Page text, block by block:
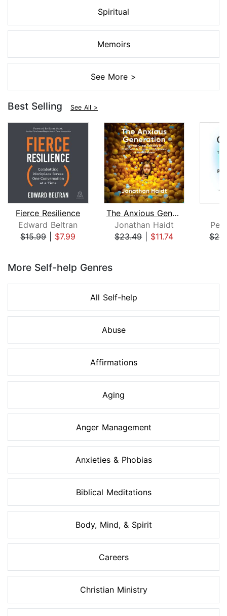
Spiritual
Memoirs
See More >
Best Selling See All >
Fierce Resilience
Edward Beltran
$15.99| $7.99
The Anxious Generation
Jonathan Haidt
$23.49| $11.74
More Self-help Genres
All Self-help
Abuse
Affirmations
Aging
Anger Management
Anxieties & Phobias
Biblical Meditations
Body, Mind, & Spirit
Careers
Christian Ministry